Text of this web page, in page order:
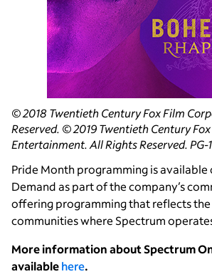
© 2018 Twentieth Century Fox Film
Reserved. © 2019 Twentieth Century
Entertainment. All Rights Reserved. PG-
Pride Month programming is available
Demand as part of the company’s
offering programming that reflects
communities where Spectrum
More information about Spectrum
availablehere.